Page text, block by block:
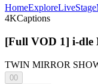
HomeExploreLiveStage
4KCaptions
[Full VOD 1] i-dle
TWIN MIRROR
00